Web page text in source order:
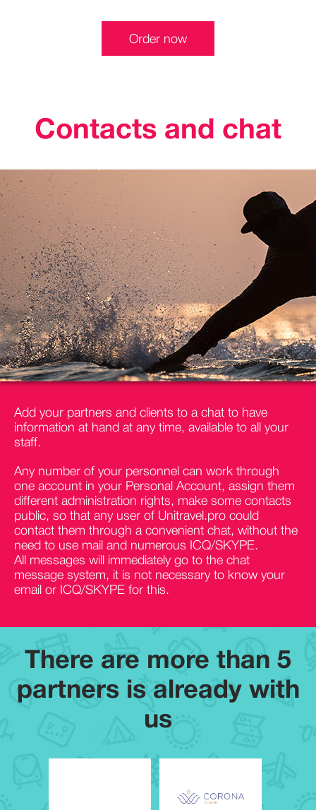
Order now
Contacts and chat
Add your partners and clients to a chat to have
information at hand at any time, available to all your
staff.
Any number of your personnel can work through
one account in your Personal Account, assign them
different administration rights, make some contacts
public, so that any user of Unitravel.pro could
contact them through a convenient chat, without the
need to use mail and numerous ICQ/SKYPE.
All messages will immediately go to the chat
message system, it is not necessary to know your
email or ICQ/SKYPE for this.
There are more than 5
partners is already with
us